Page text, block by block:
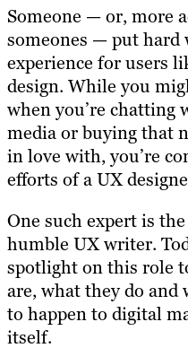
Someone — or, more
someones — put
experience for users
design. While you
when you’re chatting
media or buying that
in love with, you’re
efforts of a UX
One such expert is
humble UX writer.
spotlight on this role
are, what they do and
to happen to digital
itself.